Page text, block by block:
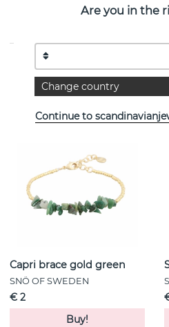
PROPERTIES
See more
Capri brace gold green
SNÖ OF SWEDEN
€ 2
Buy!
Are you in the
Change country
Continue to